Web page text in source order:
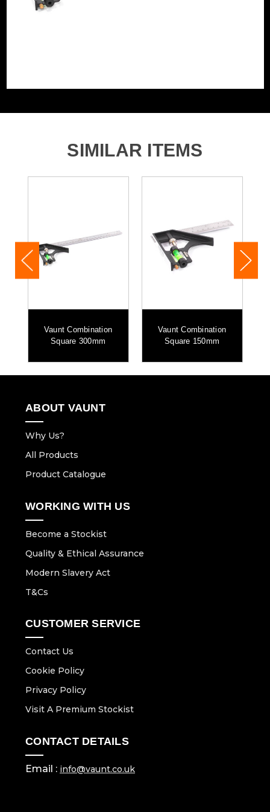
SIMILAR ITEMS
Vaunt Combination
Square 300mm
Vaunt Combination
Square 150mm
ABOUT VAUNT
Why Us?
All Products
Product Catalogue
WORKING WITH US
Become a Stockist
Quality & Ethical Assurance
Modern Slavery Act
T&Cs
CUSTOMER SERVICE
Contact Us
Cookie Policy
Privacy Policy
Visit A Premium Stockist
CONTACT DETAILS
Email : info@vaunt.co.uk